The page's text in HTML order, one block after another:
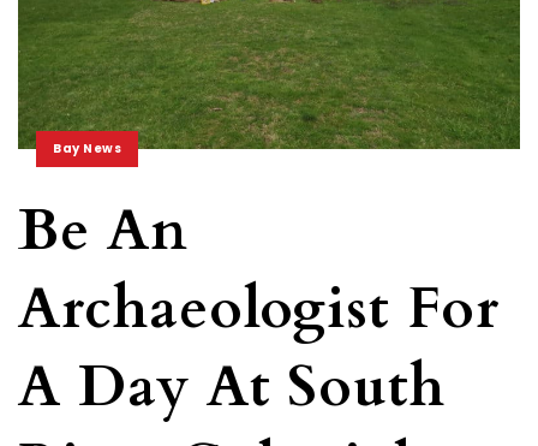
Bay News
Be An
Archaeologist For
A Day At South